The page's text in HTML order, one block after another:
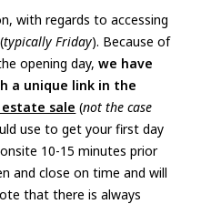
with regards to accessing
typically Friday). Because of
opening day,we have
a unique link in the
sale (not the case
use to get your first day
10-15 minutes prior
and close on time and will
that there is always